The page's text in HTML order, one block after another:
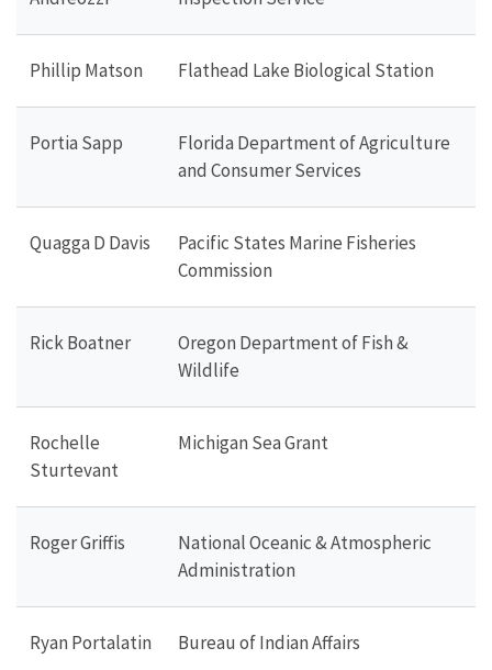
Phillip Matson Flathead Lake Biological Station
Portia Sapp
Florida Department of Agriculture
and Consumer Services
Quagga D Davis
Pacific States Marine Fisheries
Commission
Rick Boatner
Oregon Department of Fish &
Wildlife
Rochelle
Sturtevant
Michigan Sea Grant
Roger Griffis
National Oceanic & Atmospheric
Administration
Ryan Portalatin Bureau of Indian Affairs